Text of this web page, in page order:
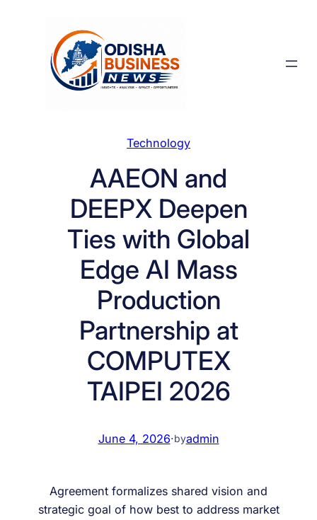
Technology
AAEON and
DEEPX Deepen
Ties with Global
Edge AI Mass
Production
Partnership at
COMPUTEX
TAIPEI 2026
June 4, 2026·byadmin
Agreement formalizes shared vision and
strategic goal of how best to address market